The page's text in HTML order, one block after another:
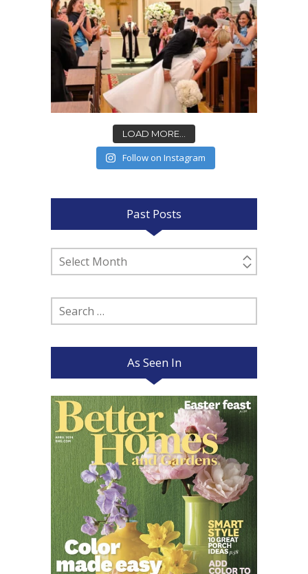
LOAD MORE...
Follow on Instagram
Past Posts
Past
Posts
Search
for:
As Seen In